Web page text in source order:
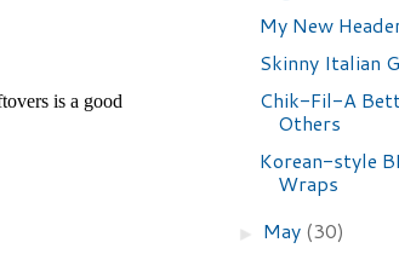
My New
Skinny Italian
Chik-Fil-A
Others
Korean-style
Wraps
► May (30)